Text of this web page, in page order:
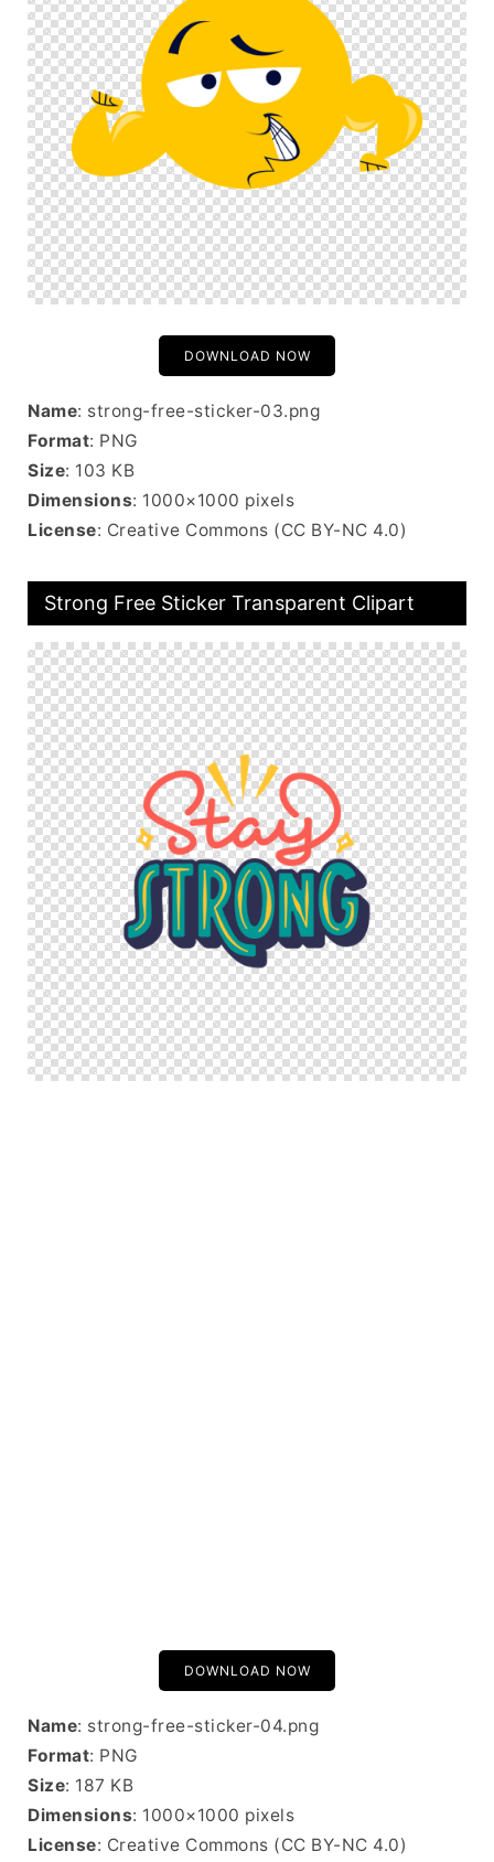
DOWNLOAD NOW
Name: strong-free-sticker-03.png
Format: PNG
Size: 103 KB
Dimensions: 1000×1000 pixels
License: Creative Commons (CC BY-NC 4.0)
Strong Free Sticker Transparent Clipart
DOWNLOAD NOW
Name: strong-free-sticker-04.png
Format: PNG
Size: 187 KB
Dimensions: 1000×1000 pixels
License: Creative Commons (CC BY-NC 4.0)